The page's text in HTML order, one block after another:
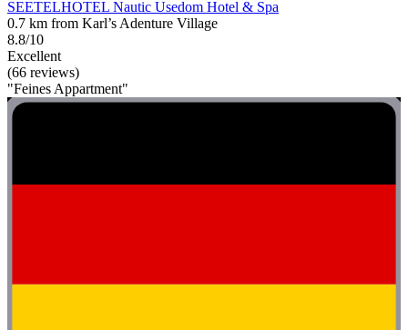
SEETELHOTEL Nautic Usedom Hotel & Spa
0.7 km from Karl’s Adenture Village
8.8/10
Excellent
(66 reviews)
"Feines Appartment"